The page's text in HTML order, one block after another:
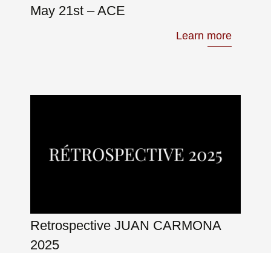
May 21st – ACE
Learn more
Retrospective JUAN CARMONA
2025